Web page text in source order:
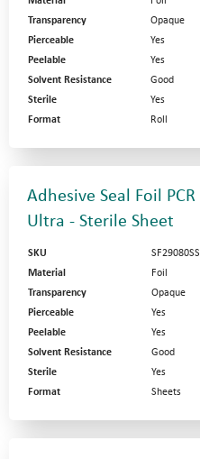
Transparency
Opaque
Pierceable
Yes
Peelable
Yes
Solvent Resistance
Good
Sterile
Yes
Format
Roll
Adhesive Seal Foil PCR
Ultra - Sterile Sheet
SKU
SF29080SS
Material
Foil
Transparency
Opaque
Pierceable
Yes
Peelable
Yes
Solvent Resistance
Good
Sterile
Yes
Format
Sheets